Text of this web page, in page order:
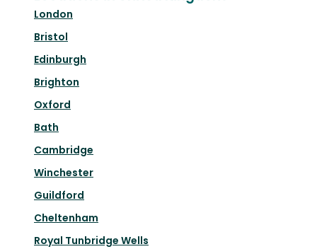
London
Bristol
Edinburgh
Brighton
Oxford
Bath
Cambridge
Winchester
Guildford
Cheltenham
Royal Tunbridge Wells